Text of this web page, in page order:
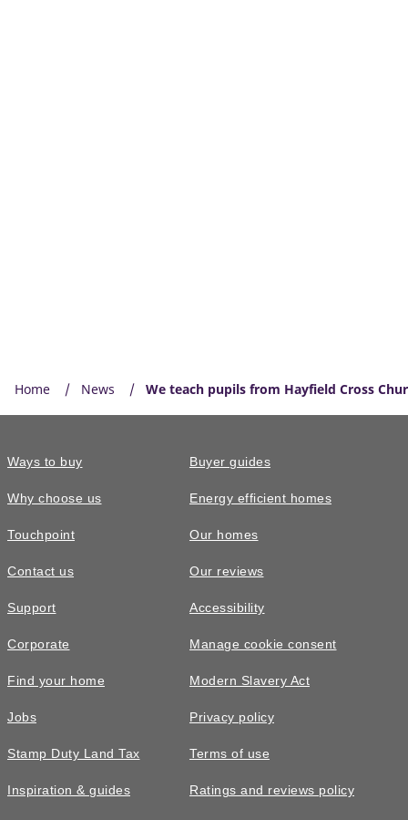
Home News We teach pupils from Hayfield Cross
Ways to buy
Why choose us
Touchpoint
Contact us
Support
Corporate
Find your home
Jobs
Stamp Duty Land Tax
Inspiration & guides
Buyer guides
Energy efficient homes
Our homes
Our reviews
Accessibility
Manage cookie consent
Modern Slavery Act
Privacy policy
Terms of use
Ratings and reviews policy